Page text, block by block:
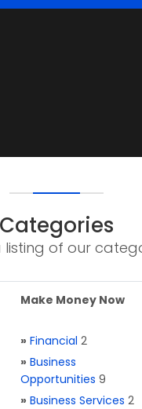
Categories
listing of our
Make Money Now
» Financial 2
» Business
Opportunities 9
» Business Services 2